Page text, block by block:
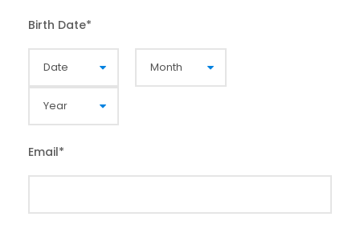
Birth Date*
Email*